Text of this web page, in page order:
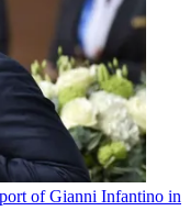
of Gianni Infantino in